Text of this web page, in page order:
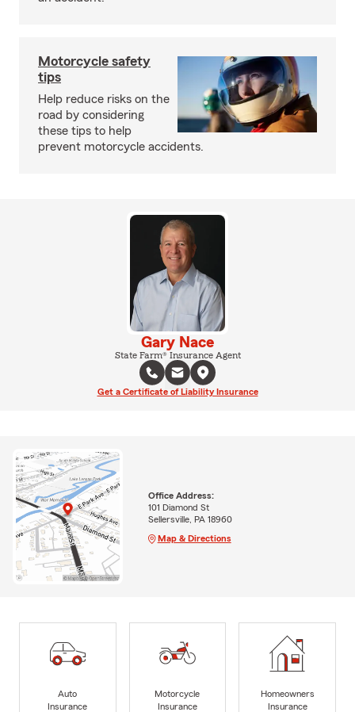
Motorcycle safety
tips
Help reduce risks on the
road by considering
these tips to help
prevent motorcycle accidents.
Gary Nace
State Farm® Insurance Agent
Get a Certificate of Liability Insurance
Office Address:
101 Diamond St
Sellersville, PA 18960
Map & Directions
Auto
Insurance
Motorcycle
Insurance
Homeowners
Insurance